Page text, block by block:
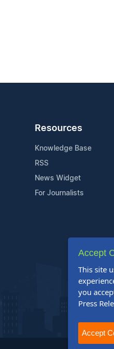
Resources
Knowledge Base
RSS
News Widget
For Journalists
Accept
This site
you
Press
Accept